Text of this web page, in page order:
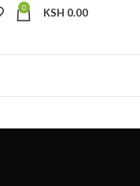
0 KSH 0.00